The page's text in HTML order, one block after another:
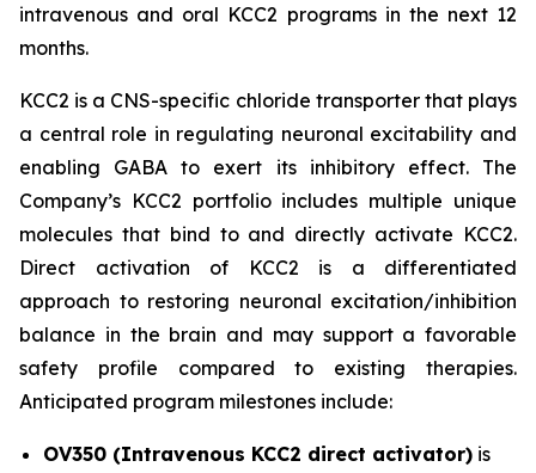
intravenous and oral KCC2 programs in the next 12
months.
KCC2 is a CNS-specific chloride transporter that plays
a central role in regulating neuronal excitability and
enabling GABA to exert its inhibitory effect. The
Company’s KCC2 portfolio includes multiple unique
molecules that bind to and directly activate KCC2.
Direct activation of KCC2 is a differentiated
approach to restoring neuronal excitation/inhibition
balance in the brain and may support a favorable
safety profile compared to existing therapies.
Anticipated program milestones include:
OV350 (Intravenous KCC2 direct activator) is